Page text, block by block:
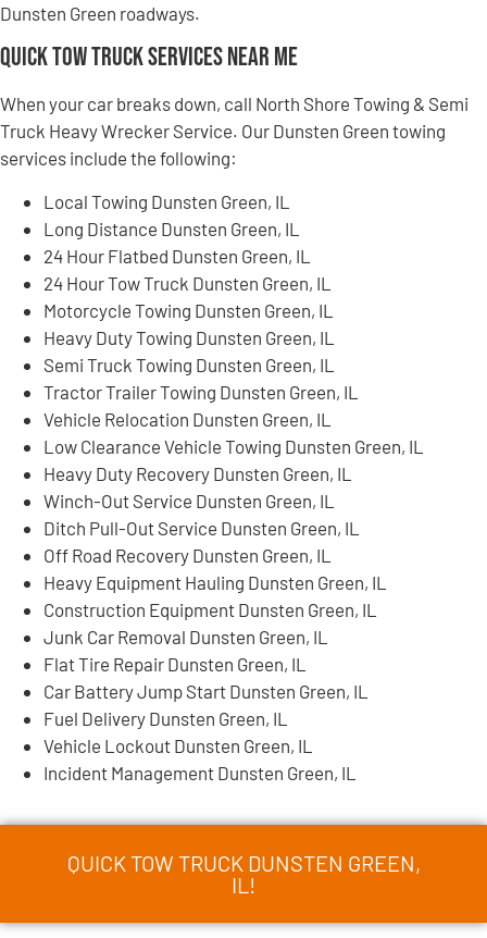
Dunsten Green roadways.
Quick Tow Truck Services Near Me
When your car breaks down, call North Shore Towing & Semi
Truck Heavy Wrecker Service. Our Dunsten Green towing
services include the following:
Local Towing Dunsten Green, IL
Long Distance Dunsten Green, IL
24 Hour Flatbed Dunsten Green, IL
24 Hour Tow Truck Dunsten Green, IL
Motorcycle Towing Dunsten Green, IL
Heavy Duty Towing Dunsten Green, IL
Semi Truck Towing Dunsten Green, IL
Tractor Trailer Towing Dunsten Green, IL
Vehicle Relocation Dunsten Green, IL
Low Clearance Vehicle Towing Dunsten Green, IL
Heavy Duty Recovery Dunsten Green, IL
Winch-Out Service Dunsten Green, IL
Ditch Pull-Out Service Dunsten Green, IL
Off Road Recovery Dunsten Green, IL
Heavy Equipment Hauling Dunsten Green, IL
Construction Equipment Dunsten Green, IL
Junk Car Removal Dunsten Green, IL
Flat Tire Repair Dunsten Green, IL
Car Battery Jump Start Dunsten Green, IL
Fuel Delivery Dunsten Green, IL
Vehicle Lockout Dunsten Green, IL
Incident Management Dunsten Green, IL
QUICK TOW TRUCK DUNSTEN GREEN,
IL!